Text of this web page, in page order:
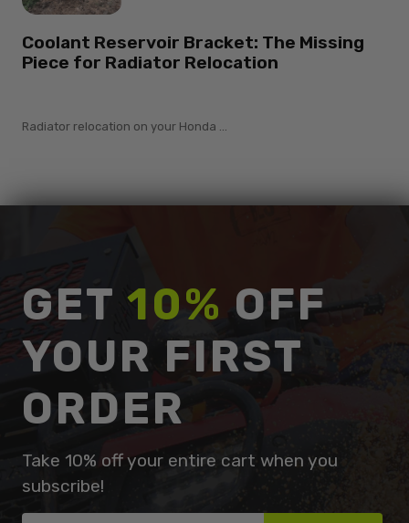
Coolant Reservoir Bracket: The Missing
Piece for Radiator Relocation
Radiator relocation on your Honda ...
GET 10% OFF
YOUR FIRST
ORDER
Take 10% off your entire cart when you
subscribe!